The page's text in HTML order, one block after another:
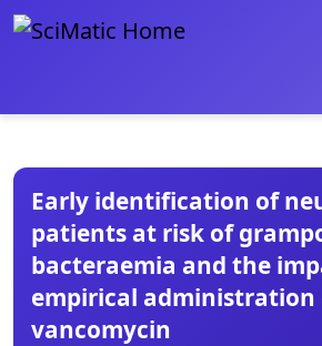
Early identification of
patients at risk of
bacteraemia and the
empirical administration
vancomycin